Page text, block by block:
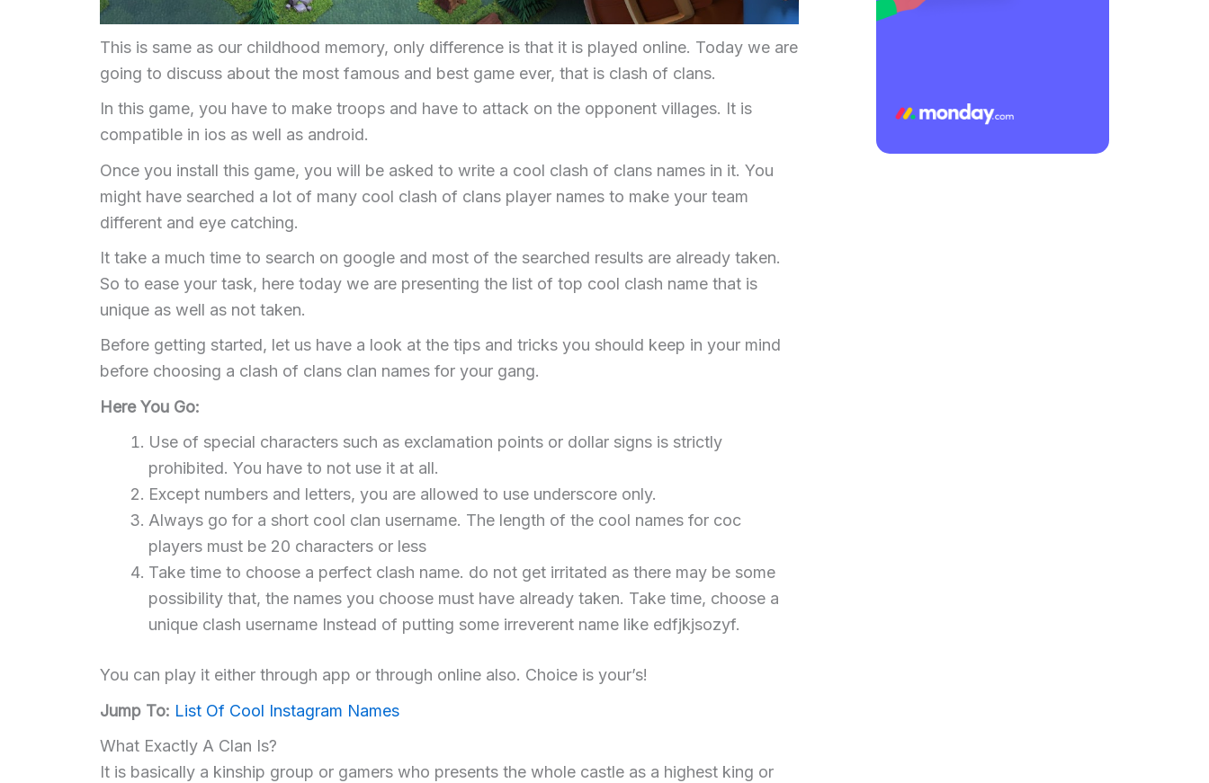
This is same as our childhood memory, only difference is that it is played online. Today we are
going to discuss about the most famous and best game ever, that is clash of clans.
In this game, you have to make troops and have to attack on the opponent villages. It is
compatible in ios as well as android.
Once you install this game, you will be asked to write a cool clash of clans names in it. You
might have searched a lot of many cool clash of clans player names to make your team
different and eye catching.
It take a much time to search on google and most of the searched results are already taken.
So to ease your task, here today we are presenting the list of top cool clash name that is
unique as well as not taken.
Before getting started, let us have a look at the tips and tricks you should keep in your mind
before choosing a clash of clans clan names for your gang.
Here You Go:
Use of special characters such as exclamation points or dollar signs is strictly
prohibited. You have to not use it at all.
Except numbers and letters, you are allowed to use underscore only.
Always go for a short cool clan username. The length of the cool names for coc
players must be 20 characters or less
Take time to choose a perfect clash name. do not get irritated as there may be some
possibility that, the names you choose must have already taken. Take time, choose a
unique clash username Instead of putting some irreverent name like edfjkjsozyf.
You can play it either through app or through online also. Choice is your’s!
Jump To: List Of Cool Instagram Names
What Exactly A Clan Is?
It is basically a kinship group or gamers who presents the whole castle as a highest king or